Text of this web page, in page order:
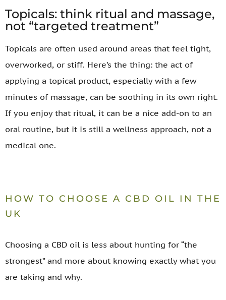
Topicals: think ritual and massage,
not “targeted treatment”
Topicals are often used around areas that feel tight,
overworked, or stiff. Here’s the thing: the act of
applying a topical product, especially with a few
minutes of massage, can be soothing in its own right.
If you enjoy that ritual, it can be a nice add-on to an
oral routine, but it is still a wellness approach, not a
medical one.
HOW TO CHOOSE A CBD OIL IN THE
UK
Choosing a CBD oil is less about hunting for “the
strongest” and more about knowing exactly what you
are taking and why.